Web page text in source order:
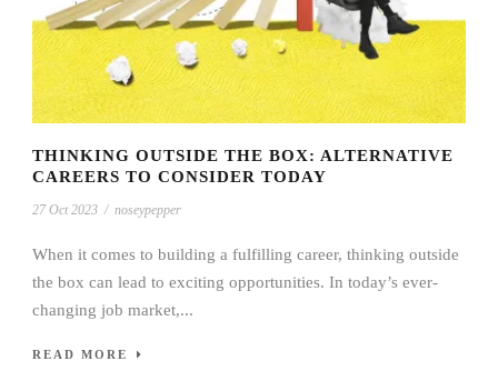
THINKING OUTSIDE THE BOX: ALTERNATIVE
CAREERS TO CONSIDER TODAY
27 Oct 2023 / noseypepper
When it comes to building a fulfilling career, thinking outside
the box can lead to exciting opportunities. In today’s ever-
changing job market,...
READ MORE